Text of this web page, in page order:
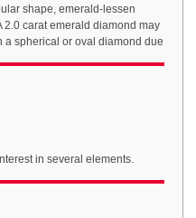
shape, emerald-lessen
carat emerald diamond may
a spherical or oval diamond due
in several elements.